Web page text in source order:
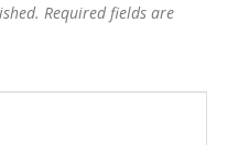
Required fields are